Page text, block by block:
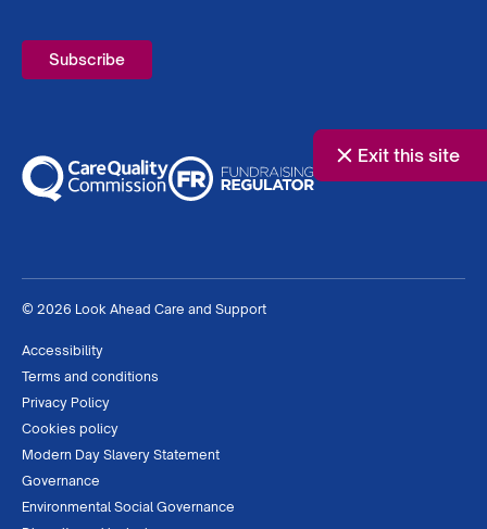
Exit this site
© 2026 Look Ahead Care and Support
Accessibility
Terms and conditions
Privacy Policy
Cookies policy
Modern Day Slavery Statement
Governance
Environmental Social Governance